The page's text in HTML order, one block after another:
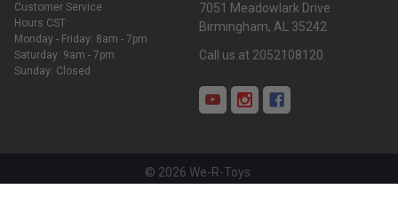
Customer Service
Hours CST:
Monday - Friday: 8am - 7pm
Saturday: 9am - 7pm
Sunday: Closed
7051 Meadowlark Drive
Birmingham, AL 35242
Call us at 2052108120
© 2026 We-R-Toys.